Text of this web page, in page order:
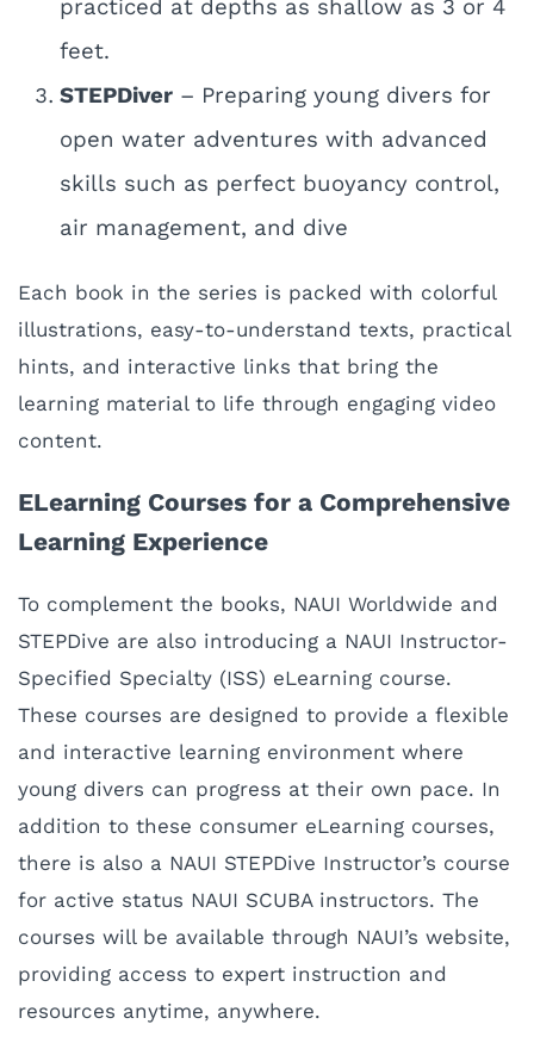
practiced at depths as shallow as 3 or 4
feet.
STEPDiver – Preparing young divers for
open water adventures with advanced
skills such as perfect buoyancy control,
air management, and dive
Each book in the series is packed with colorful
illustrations, easy-to-understand texts, practical
hints, and interactive links that bring the
learning material to life through engaging video
content.
ELearning Courses for a Comprehensive
Learning Experience
To complement the books, NAUI Worldwide and
STEPDive are also introducing a NAUI Instructor-
Specified Specialty (ISS) eLearning course.
These courses are designed to provide a flexible
and interactive learning environment where
young divers can progress at their own pace. In
addition to these consumer eLearning courses,
there is also a NAUI STEPDive Instructor’s course
for active status NAUI SCUBA instructors. The
courses will be available through NAUI’s website,
providing access to expert instruction and
resources anytime, anywhere.